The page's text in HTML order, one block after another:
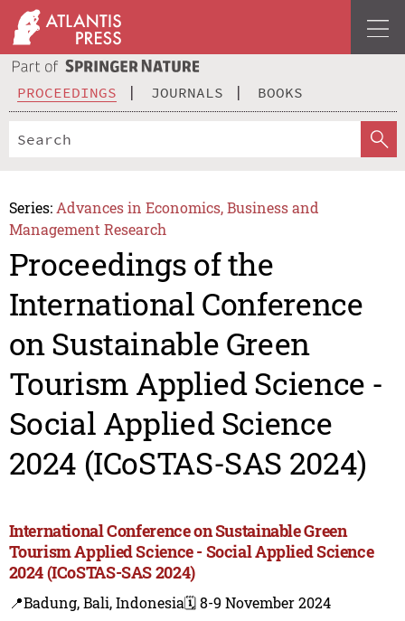
PROCEEDINGS JOURNALS BOOKS
Series: Advances in Economics, Business and
Management Research
Proceedings of the
International Conference
on Sustainable Green
Tourism Applied Science -
Social Applied Science
2024 (ICoSTAS-SAS 2024)
International Conference on Sustainable Green
Tourism Applied Science - Social Applied Science
2024 (ICoSTAS-SAS 2024)
📍Badung, Bali, Indonesia🗓️ 8-9 November 2024